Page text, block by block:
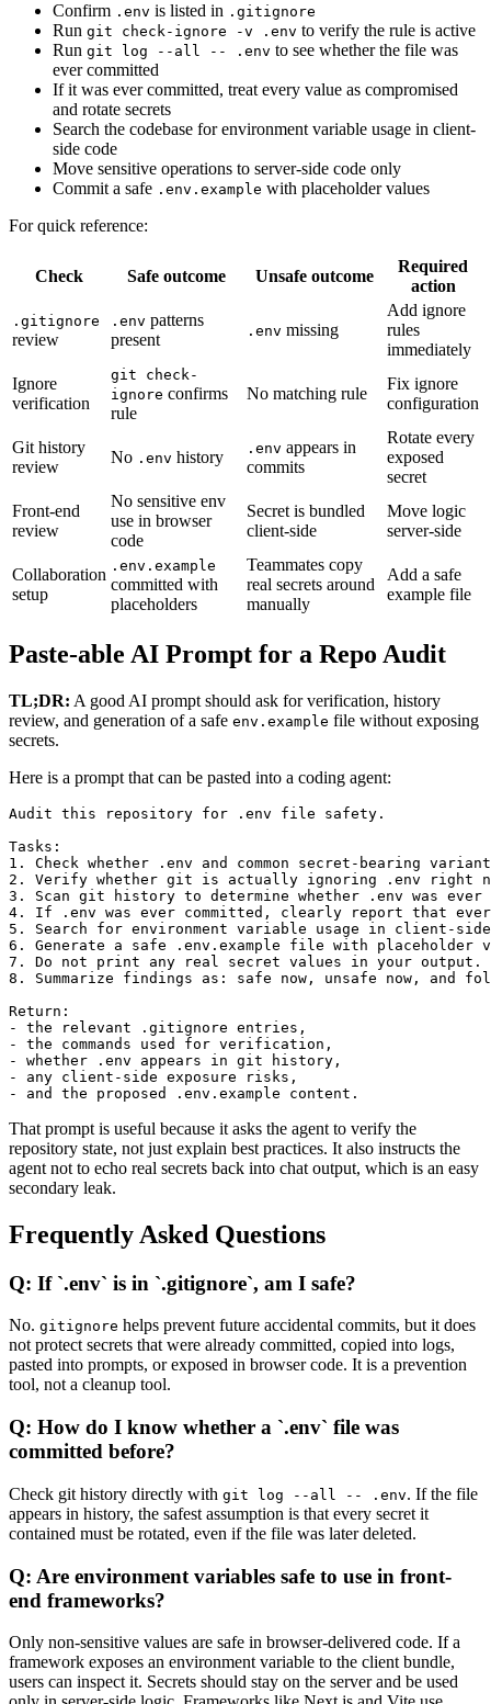
Confirm .env is listed in .gitignore
Run git check-ignore -v .env to verify the rule is active
Run git log --all -- .env to see whether the file was
ever committed
If it was ever committed, treat every value as compromised
and rotate secrets
Search the codebase for environment variable usage in client-
side code
Move sensitive operations to server-side code only
Commit a safe .env.example with placeholder values
For quick reference:
Check Safe outcome Unsafe outcome
Required
action
.gitignore
review
.env patterns
present
.env missing
Add ignore
rules
immediately
Ignore
verification
git check-
ignore confirms
rule
No matching rule
Fix ignore
configuration
Git history
review
No .env history .env appears in
commits
Rotate every
exposed
secret
Front-end
review
No sensitive env
use in browser
code
Secret is bundled
client-side
Move logic
server-side
Collaboration
setup
.env.example
committed with
placeholders
Teammates copy
real secrets around
manually
Add a safe
example file
Paste-able AI Prompt for a Repo Audit
TL;DR: A good AI prompt should ask for verification, history
review, and generation of a safe env.example file without exposing
secrets.
Here is a prompt that can be pasted into a coding agent:
Audit this repository for .env file safety.
Tasks:
1. Check whether .env and common secret-bearing
2. Verify whether git is actually ignoring .env right
3. Scan git history to determine whether .env was ever
4. If .env was ever committed, clearly report that
5. Search for environment variable usage in client-
6. Generate a safe .env.example file with placeholder
7. Do not print any real secret values in your output.
8. Summarize findings as: safe now, unsafe now, and
Return:
- the relevant .gitignore entries,
- the commands used for verification,
- whether .env appears in git history,
- any client-side exposure risks,
- and the proposed .env.example content.
That prompt is useful because it asks the agent to verify the
repository state, not just explain best practices. It also instructs the
agent not to echo real secrets back into chat output, which is an easy
secondary leak.
Frequently Asked Questions
Q: If `.env` is in `.gitignore`, am I safe?
No. gitignore helps prevent future accidental commits, but it does
not protect secrets that were already committed, copied into logs,
pasted into prompts, or exposed in browser code. It is a prevention
tool, not a cleanup tool.
Q: How do I know whether a `.env` file was
committed before?
Check git history directly with git log --all -- .env. If the file
appears in history, the safest assumption is that every secret it
contained must be rotated, even if the file was later deleted.
Q: Are environment variables safe to use in front-
end frameworks?
Only non-sensitive values are safe in browser-delivered code. If a
framework exposes an environment variable to the client bundle,
users can inspect it. Secrets should stay on the server and be used